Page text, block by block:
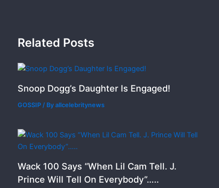
Related Posts
Snoop Dogg’s Daughter Is Engaged!
GOSSIP / Byallcelebritynews
Wack 100 Says “When Lil Cam Tell. J.
Prince Will Tell On Everybody”…..